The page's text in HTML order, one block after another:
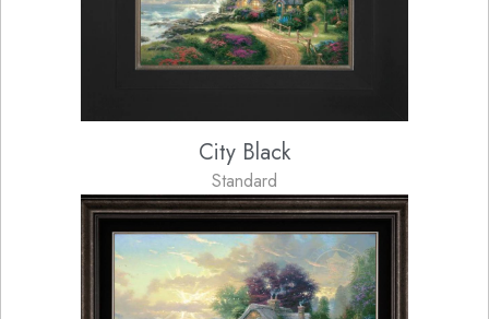
City Black
Standard